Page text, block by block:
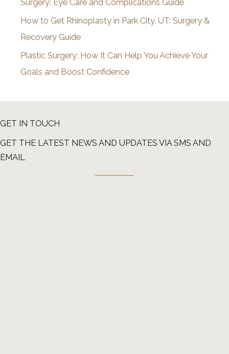
Surgery: Eye Care and Complications Guide
How to Get Rhinoplasty in Park City, UT: Surgery &
Recovery Guide
Plastic Surgery: How It Can Help You Achieve Your
Goals and Boost Confidence
GET IN TOUCH
GET THE LATEST NEWS AND UPDATES VIA SMS AND
EMAIL